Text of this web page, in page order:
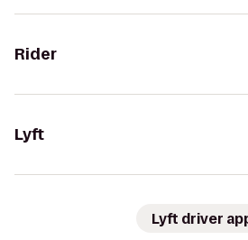
Rider
Lyft
Lyft driver